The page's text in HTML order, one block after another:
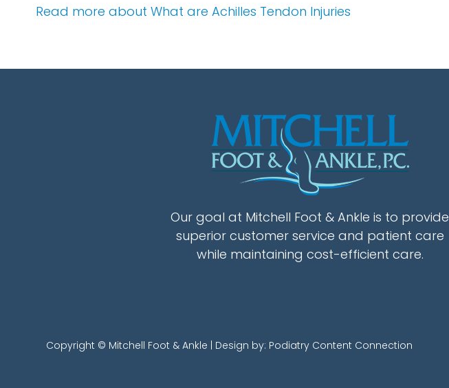
Read more about What are Achilles Tendon Injuries
Our goal at Mitchell Foot & Ankle is to provide
superior customer service and patient care
while maintaining cost-efficient care.
Copyright © Mitchell Foot & Ankle | Design by: Podiatry Content Connection